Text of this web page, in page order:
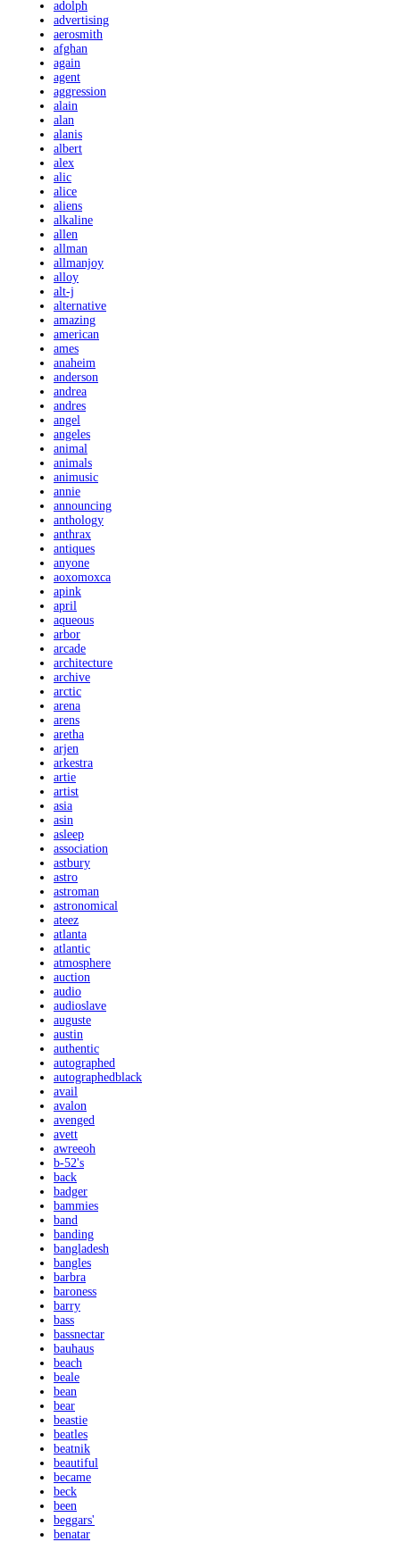
adolph
advertising
aerosmith
afghan
again
agent
aggression
alain
alan
alanis
albert
alex
alic
alice
aliens
alkaline
allen
allman
allmanjoy
alloy
alt-j
alternative
amazing
american
ames
anaheim
anderson
andrea
andres
angel
angeles
animal
animals
animusic
annie
announcing
anthology
anthrax
antiques
anyone
aoxomoxca
apink
april
aqueous
arbor
arcade
architecture
archive
arctic
arena
arens
aretha
arjen
arkestra
artie
artist
asia
asin
asleep
association
astbury
astro
astroman
astronomical
ateez
atlanta
atlantic
atmosphere
auction
audio
audioslave
auguste
austin
authentic
autographed
autographedblack
avail
avalon
avenged
avett
awreeoh
b-52's
back
badger
bammies
band
banding
bangladesh
bangles
barbra
baroness
barry
bass
bassnectar
bauhaus
beach
beale
bean
bear
beastie
beatles
beatnik
beautiful
became
beck
been
beggars'
benatar